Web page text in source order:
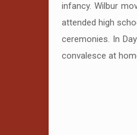
infancy. Wilbur
attended high
ceremonies. In
convalesce at